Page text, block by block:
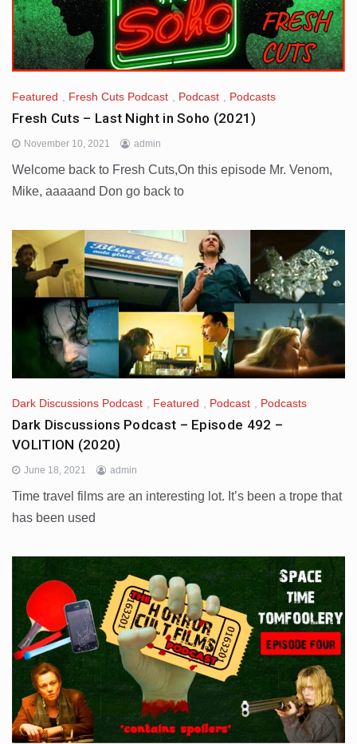
Featured Fresh Cuts Podcast Podcast Podcasts
Fresh Cuts – Last Night in Soho (2021)
November 10, 2021 admin
Welcome back to Fresh Cuts,On this episode Mr. Venom,
Mike, aaaaand Don go back to
Dark Discussions Podcast Featured Podcast Podcasts
Dark Discussions Podcast – Episode 492 –
VOLITION (2020)
June 18, 2021 admin
Time travel films are an interesting lot. It’s been a trope that
has been used